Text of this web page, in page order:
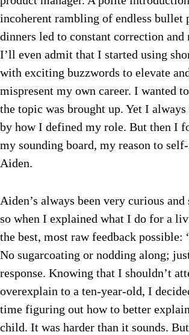
incoherent rambling of endless bullet
dinners led to constant correction and
I’ll even admit that I started using
with exciting buzzwords to elevate
mispresent my own career. I wanted
the topic was brought up. Yet I
by how I defined my role. But then I
my sounding board, my reason to
Aiden.
Aiden’s always been very curious
so when I explained what I do for a
the best, most raw feedback possible:
No sugarcoating or nodding along;
response. Knowing that I shouldn’t
overexplain to a ten-year-old, I
time figuring out how to better
child. It was harder than it sounds.